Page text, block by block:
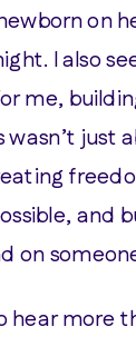
on
I also
me,
wasn’t just
and
on
hear more